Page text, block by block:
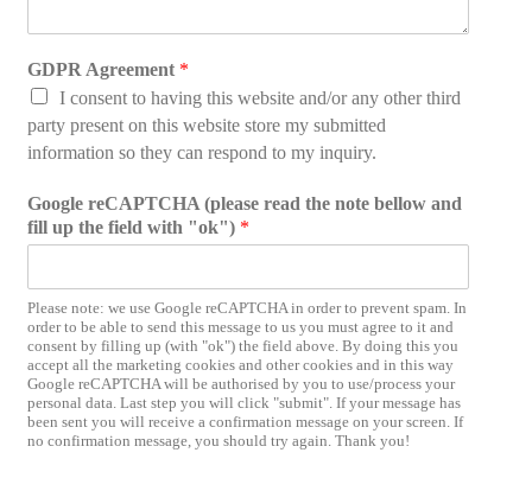
e
a
d
GDPR Agreement *
I consent to having this website and/or any other third
party present on this website store my submitted
information so they can respond to my inquiry.
Google reCAPTCHA (please read the note bellow and
fill up the field with "ok") *
Please note: we use Google reCAPTCHA in order to prevent spam. In
order to be able to send this message to us you must agree to it and
consent by filling up (with "ok") the field above. By doing this you
accept all the marketing cookies and other cookies and in this way
Google reCAPTCHA will be authorised by you to use/process your
personal data. Last step you will click "submit". If your message has
been sent you will receive a confirmation message on your screen. If
no confirmation message, you should try again. Thank you!